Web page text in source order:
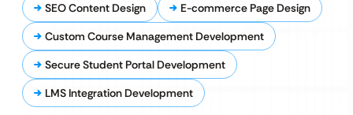
SEO Content Design
E-commerce Page Design
Custom Course Management Development
Secure Student Portal Development
LMS Integration Development